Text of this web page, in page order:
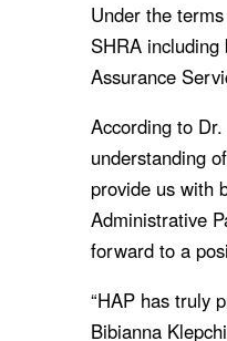
Under the
SHRA
Assurance
According to
understanding
provide us with
Administrative
forward to a
“HAP has truly
Bibianna